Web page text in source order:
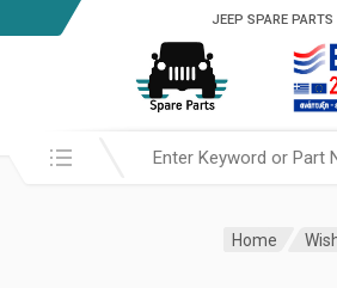
JEEP SPARE PARTS
Search in:
Home